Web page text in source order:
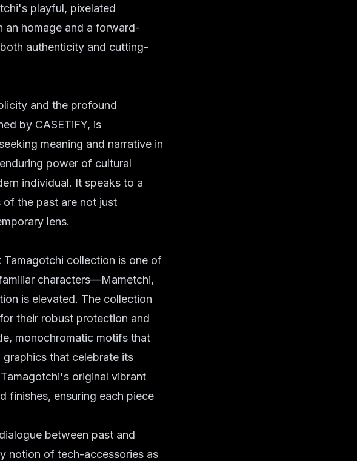
playful, pixelated
an homage and a forward-
authenticity and cutting-
and the profound
by CASETiFY, is
meaning and narrative in
power of cultural
individual. It speaks to a
of the past are not just
lens.
Tamagotchi collection is one of
characters—Mametchi,
is elevated. The collection
their robust protection and
monochromatic motifs that
that celebrate its
original vibrant
finishes, ensuring each piece
between past and
notion of tech-accessories as